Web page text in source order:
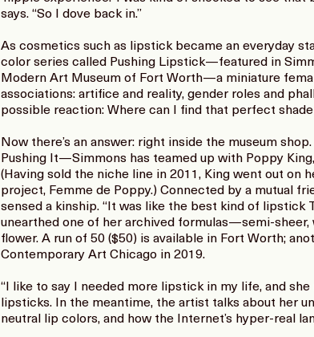
says. “So I dove back in.”
As cosmetics such as lipstick became an everyday
color series called Pushing Lipstick—featured in
Modern Art Museum of Fort Worth—a miniature
associations: artifice and reality, gender roles and
possible reaction: Where can I find that perfect
Now there’s an answer: right inside the museum
Pushing It—Simmons has teamed up with Poppy
(Having sold the niche line in 2011, King went out on
project, Femme de Poppy.) Connected by a mutual
sensed a kinship. “It was like the best kind of lipstick
unearthed one of her archived formulas—semi-
flower. A run of 50 ($50) is available in Fort Worth;
Contemporary Art Chicago in 2019.
“I like to say I needed more lipstick in my life, and
lipsticks. In the meantime, the artist talks about her
neutral lip colors, and how the Internet’s hyper-real